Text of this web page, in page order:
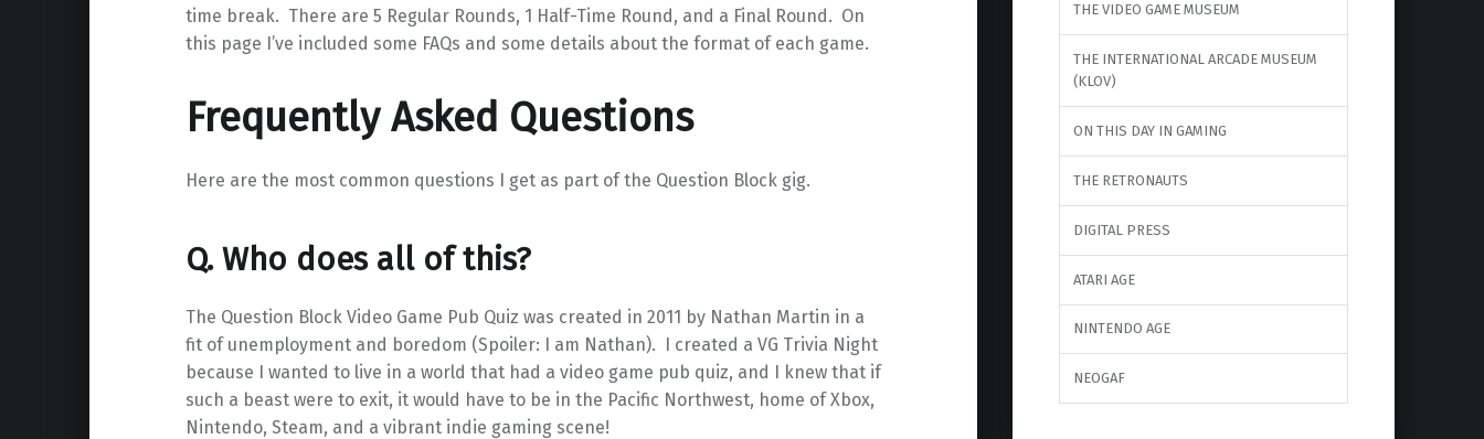
time break. There are 5 Regular Rounds, 1 Half-Time Round, and a Final Round. On
this page I’ve included some FAQs and some details about the format of each game.
Frequently Asked Questions
Here are the most common questions I get as part of the Question Block gig.
Q. Who does all of this?
The Question Block Video Game Pub Quiz was created in 2011 by Nathan Martin in a
fit of unemployment and boredom (Spoiler: I am Nathan). I created a VG Trivia Night
because I wanted to live in a world that had a video game pub quiz, and I knew that if
such a beast were to exit, it would have to be in the Pacific Northwest, home of Xbox,
Nintendo, Steam, and a vibrant indie gaming scene!
THE VIDEO GAME MUSEUM
THE INTERNATIONAL ARCADE MUSEUM
(KLOV)
ON THIS DAY IN GAMING
THE RETRONAUTS
DIGITAL PRESS
ATARI AGE
NINTENDO AGE
NEOGAF